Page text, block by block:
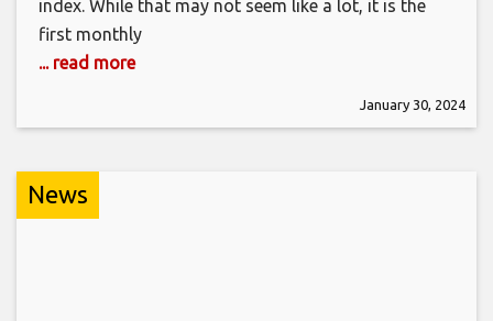
index. While that may not seem like a lot, it is the
first monthly
... read more
January 30, 2024
News